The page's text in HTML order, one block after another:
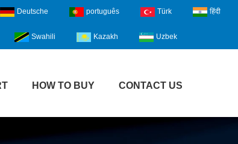
Deutsche português Türk हिंदी
Swahili Kazakh Uzbek
HOW TO BUY CONTACT US